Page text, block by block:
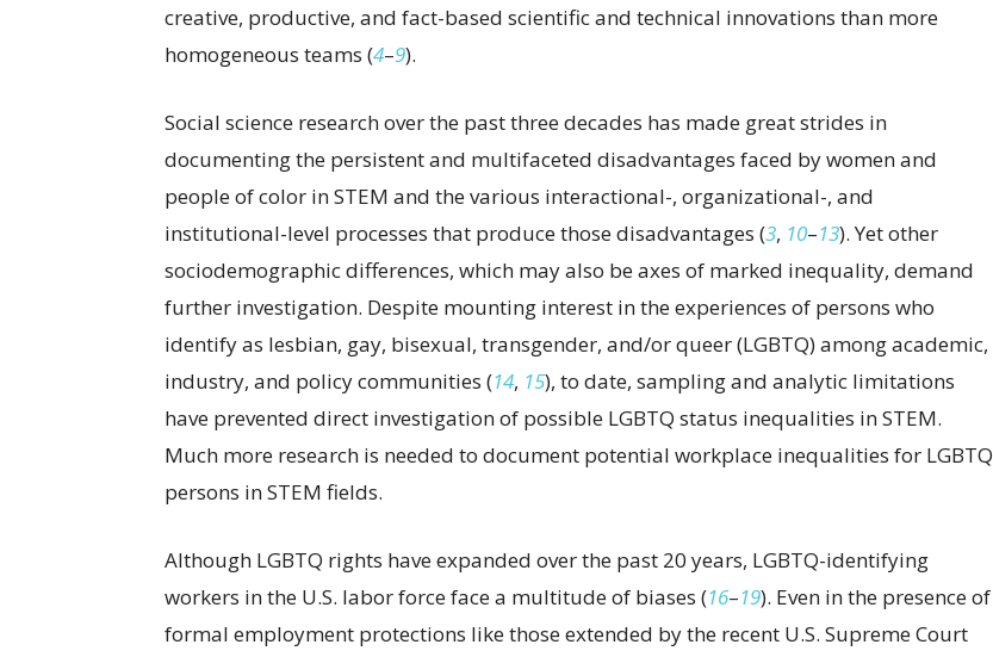
creative, productive, and fact-based scientific and technical innovations than more
homogeneous teams (4–9).
Social science research over the past three decades has made great strides in
documenting the persistent and multifaceted disadvantages faced by women and
people of color in STEM and the various interactional-, organizational-, and
institutional-level processes that produce those disadvantages (3, 10–13). Yet other
sociodemographic differences, which may also be axes of marked inequality, demand
further investigation. Despite mounting interest in the experiences of persons who
identify as lesbian, gay, bisexual, transgender, and/or queer (LGBTQ) among academic,
industry, and policy communities (14, 15), to date, sampling and analytic limitations
have prevented direct investigation of possible LGBTQ status inequalities in STEM.
Much more research is needed to document potential workplace inequalities for LGBTQ
persons in STEM fields.
Although LGBTQ rights have expanded over the past 20 years, LGBTQ-identifying
workers in the U.S. labor force face a multitude of biases (16–19). Even in the presence of
formal employment protections like those extended by the recent U.S. Supreme Court